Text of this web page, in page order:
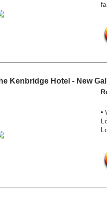
Kenbridge Hotel - New
•